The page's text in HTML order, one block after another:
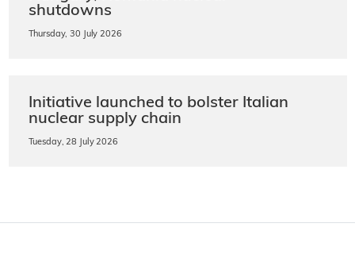
shutdowns
Thursday, 30 July 2026
Initiative launched to bolster Italian
nuclear supply chain
Tuesday, 28 July 2026